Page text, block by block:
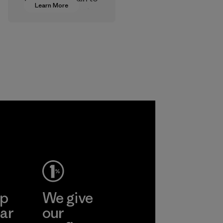
Learn More
approve products
We give
our